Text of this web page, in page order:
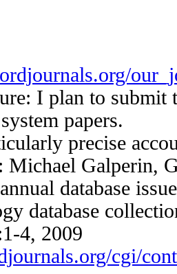
I plan to submit
papers.
precise
Michael Galperin,
database
database
4, 2009
cgi/